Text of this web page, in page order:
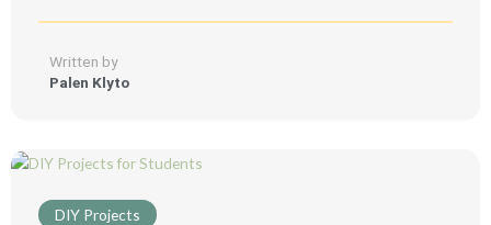
Written by
Palen Klyto
DIY Projects